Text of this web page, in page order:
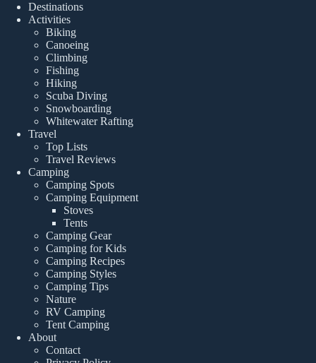
Destinations
Activities
Biking
Canoeing
Climbing
Fishing
Hiking
Scuba Diving
Snowboarding
Whitewater Rafting
Travel
Top Lists
Travel Reviews
Camping
Camping Spots
Camping Equipment
Stoves
Tents
Camping Gear
Camping for Kids
Camping Recipes
Camping Styles
Camping Tips
Nature
RV Camping
Tent Camping
About
Contact